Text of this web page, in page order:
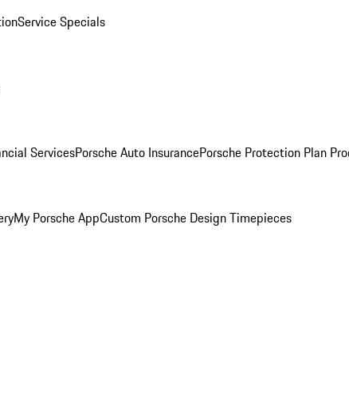
Service Specials
ServicesPorsche Auto InsurancePorsche Protection Plan
My Porsche AppCustom Porsche Design Timepieces